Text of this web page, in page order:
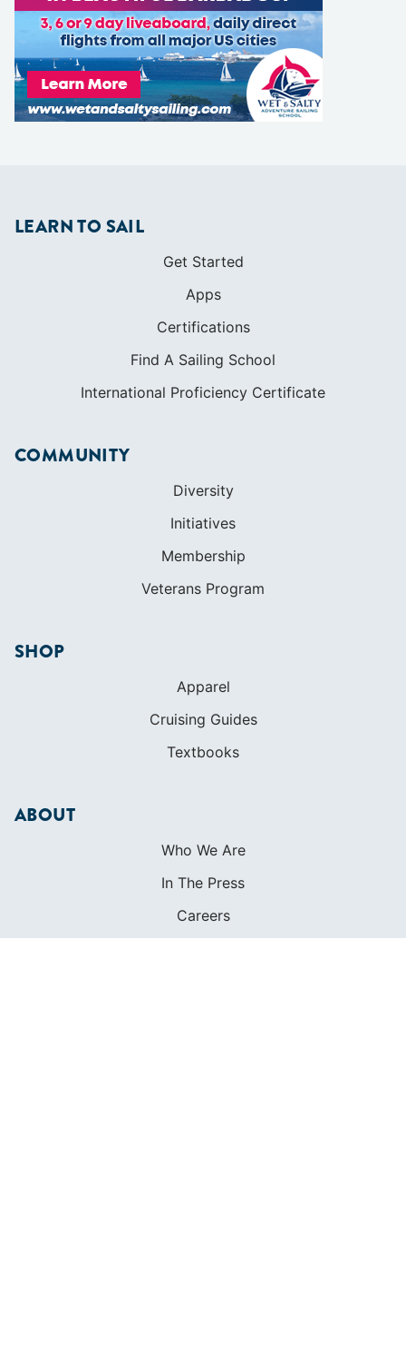
LEARN TO SAIL
Get Started
Apps
Certifications
Find A Sailing School
International Proficiency Certificate
COMMUNITY
Diversity
Initiatives
Membership
Veterans Program
SHOP
Apparel
Cruising Guides
Textbooks
ABOUT
Who We Are
In The Press
Careers